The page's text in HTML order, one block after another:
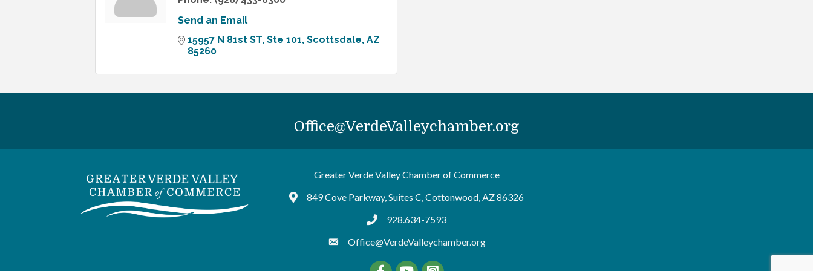
Send an Email
15957 N 81st ST Ste 101 Scottsdale AZ
85260
Office@VerdeValleychamber.org
Greater Verde Valley Chamber of Commerce
Google Maps
849 Cove Parkway, Suites C, Cottonwood, AZ 86326
tel:9286347593
928.634-7593
Office@VerdeValleychamber.org
FacebookYouTube